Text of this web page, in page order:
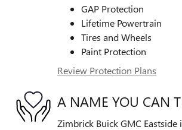
GAP Protection
Lifetime Powertrain
Tires and Wheels
Paint Protection
Review Protection Plans
A NAME YOU CAN
Zimbrick Buick GMC Eastside